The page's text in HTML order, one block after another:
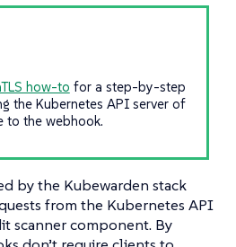
how-to for a step-by-step
the Kubernetes API server of
to the webhook.
by the Kubewarden stack
from the Kubernetes API
scanner component. By